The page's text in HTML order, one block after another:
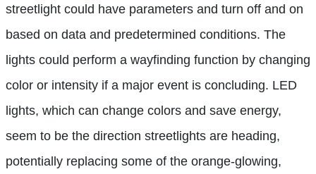
streetlight could have parameters and turn off and on
based on data and predetermined conditions. The
lights could perform a wayfinding function by changing
color or intensity if a major event is concluding. LED
lights, which can change colors and save energy,
seem to be the direction streetlights are heading,
potentially replacing some of the orange-glowing,